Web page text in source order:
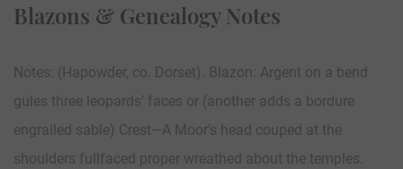
Blazons & Genealogy Notes
Notes: (Hapowder, co. Dorset). Blazon: Argent on a bend
gules three leopards’ faces or (another adds a bordure
engrailed sable) Crest—A Moor’s head couped at the
shoulders fullfaced proper wreathed about the temples.